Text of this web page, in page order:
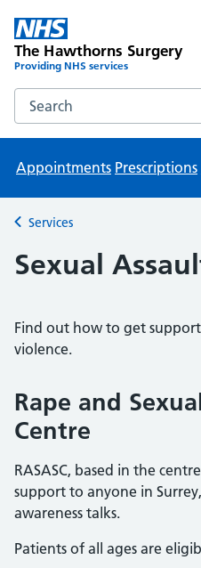
The Hawthorns Surgery
Providing NHS services
Search the The Hawthorns
Appointments Prescriptions
Back to
Services
Sexual
Find out how to get
violence.
Rape and
Centre
RASASC, based in the
support to anyone in
awareness talks.
Patients of all ages are